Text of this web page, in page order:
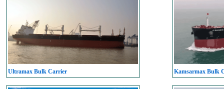
Ultramax Bulk Carrier Kamsarmax Bulk